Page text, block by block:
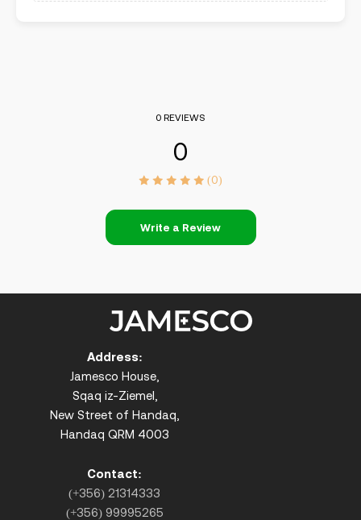
0 REVIEWS
0
(0)
Write a Review
Address:
Jamesco House,
Sqaq iz-Ziemel,
New Street of Handaq,
Handaq QRM 4003
Contact:
(+356) 21314333
(+356) 99995265